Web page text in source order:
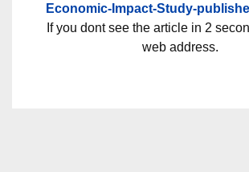
Economic-Impact-Study-
If you dont see the article in 2
web address.